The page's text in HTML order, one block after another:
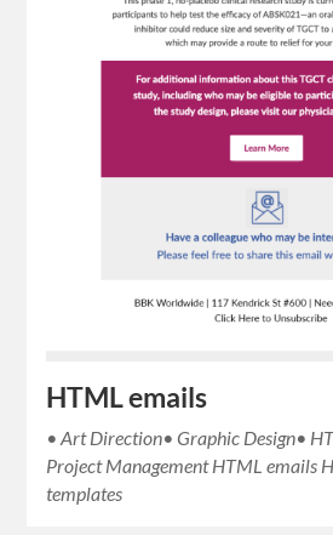
HTML emails
• Art Direction• Graphic Design•
Project Management HTML emails
templates